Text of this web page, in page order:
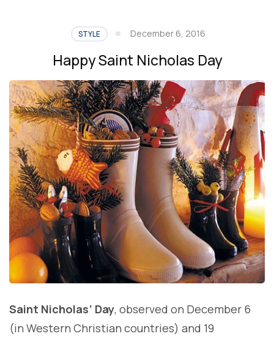
thing
you
will
see
these
days”
STYLE December 6, 2016
Happy Saint Nicholas Day
Saint Nicholas’ Day, observed on December 6
(in Western Christian countries) and 19